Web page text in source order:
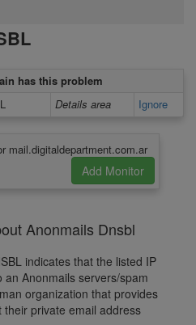
has this problem
Details area Ignore
mail.digitaldepartment.com.ar
Anonmails Dnsbl
indicates that the listed IP
Anonmails servers/spam
organization that provides
private email address